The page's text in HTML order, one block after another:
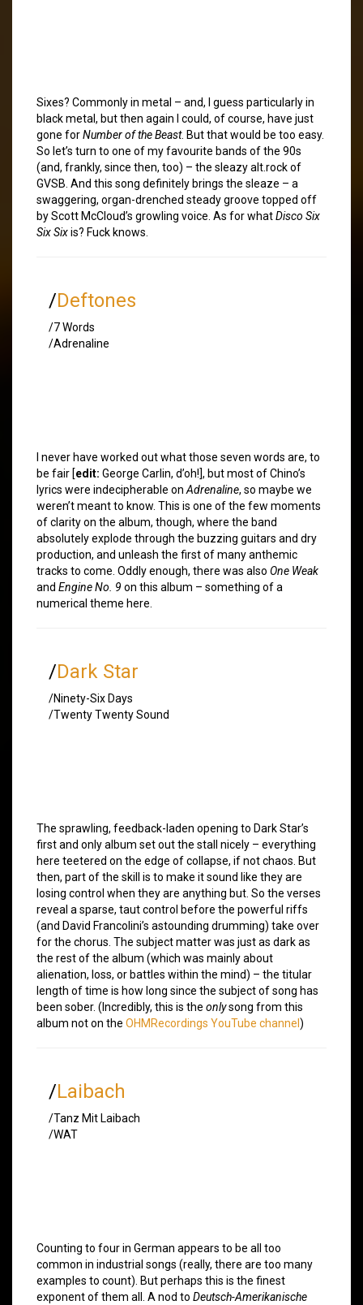
Sixes? Commonly in metal – and, I guess particularly in
black metal, but then again I could, of course, have just
gone forNumber of the Beast. But that would be too easy.
So let’s turn to one of my favourite bands of the 90s
(and, frankly, since then, too) – the sleazy alt.rock of
GVSB. And this song definitely brings the sleaze – a
swaggering, organ-drenched steady groove topped off
by Scott McCloud’s growling voice. As for whatDisco Six
Six Sixis? Fuck knows.
/Deftones
/7 Words
/Adrenaline
I never have worked out what those seven words are, to
be fair [edit: George Carlin, d’oh!], but most of Chino’s
lyrics were indecipherable on Adrenaline, so maybe we
weren’t meant to know. This is one of the few moments
of clarity on the album, though, where the band
absolutely explode through the buzzing guitars and dry
production, and unleash the first of many anthemic
tracks to come. Oddly enough, there was also One Weak
and Engine No. 9 on this album – something of a
numerical theme here.
/Dark Star
/Ninety-Six Days
/Twenty Twenty Sound
The sprawling, feedback-laden opening to Dark Star’s
first and only album set out the stall nicely – everything
here teetered on the edge of collapse, if not chaos. But
then, part of the skill is to make it sound like they are
losing control when they are anything but. So the verses
reveal a sparse, taut control before the powerful riffs
(and David Francolini’s astounding drumming) take over
for the chorus. The subject matter was just as dark as
the rest of the album (which was mainly about
alienation, loss, or battles within the mind) – the titular
length of time is how long since the subject of song has
been sober. (Incredibly, this is the onlysong from this
album not on the OHMRecordings YouTube channel )
/Laibach
/Tanz Mit Laibach
/WAT
Counting to four in German appears to be all too
common in industrial songs (really, there are too many
examples to count). But perhaps this is the finest
exponent of them all. A nod to Deutsch-Amerikanische